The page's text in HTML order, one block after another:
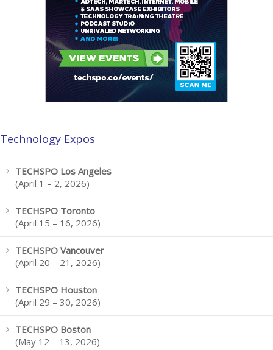
Technology Expos
TECHSPO Los Angeles
(April 1 – 2, 2026)
TECHSPO Toronto
(April 15 – 16, 2026)
TECHSPO Vancouver
(April 20 – 21, 2026)
TECHSPO Houston
(April 29 – 30, 2026)
TECHSPO Boston
(May 12 – 13, 2026)